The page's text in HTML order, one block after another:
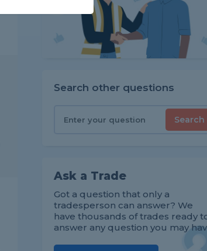
Search other questions
Search
Ask a Trade
Got a question that only a
tradesperson can answer? We
have thousands of trades ready
answer any question you may